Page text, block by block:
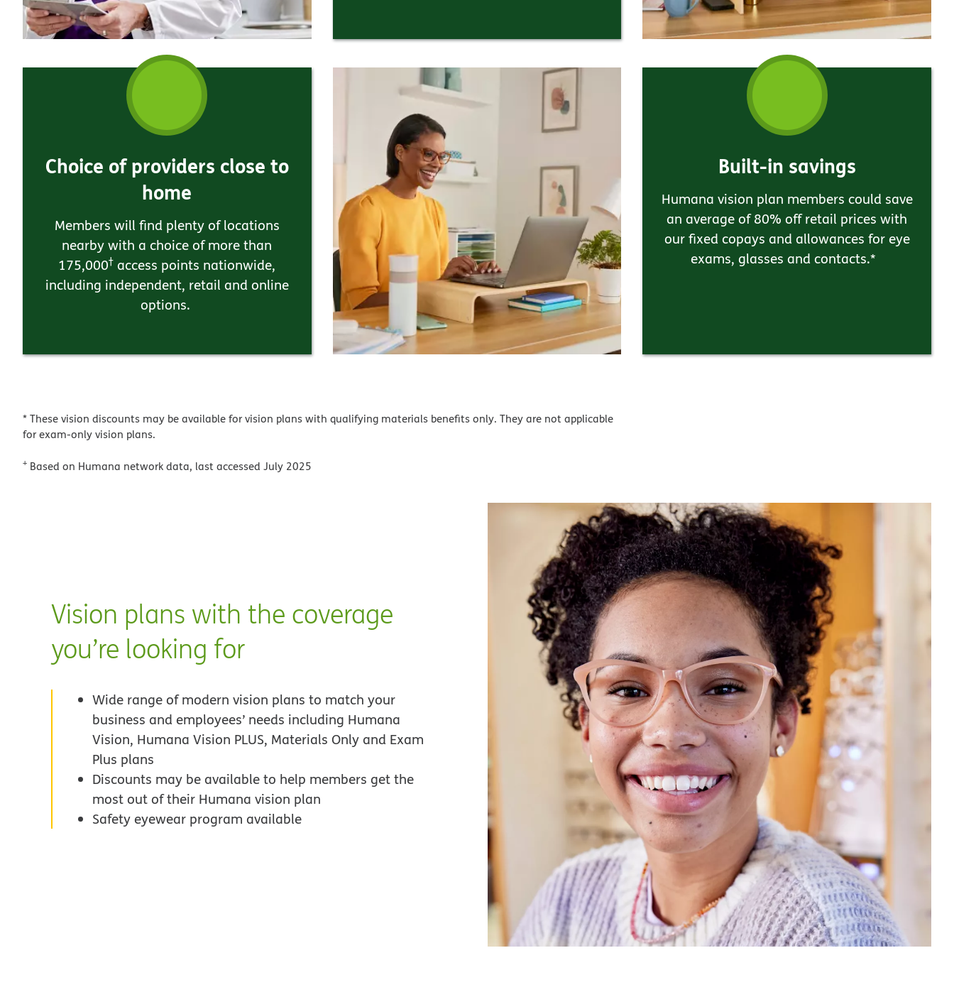
Choice of providers close to
home
Members will find plenty of locations
nearby with a choice of more than
175,000† access points nationwide,
including independent, retail and online
options.
Built-in savings
Humana vision plan members could save
an average of 80% off retail prices with
our fixed copays and allowances for eye
exams, glasses and contacts.*
* These vision discounts may be available for vision plans with qualifying materials benefits only. They are not applicable
for exam-only vision plans.
+ Based on Humana network data, last accessed July 2025
Vision plans with the coverage
you’re looking for
Wide range of modern vision plans to match your
business and employees’ needs including Humana
Vision, Humana Vision PLUS, Materials Only and Exam
Plus plans
Discounts may be available to help members get the
most out of their Humana vision plan
Safety eyewear program available